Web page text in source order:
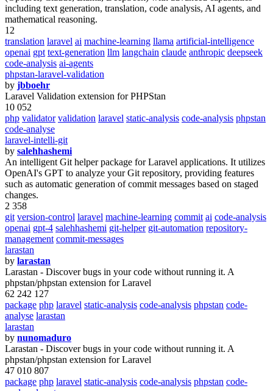
including text generation, translation, code analysis, AI agents, and
mathematical reasoning.
12
translation laravel ai machine-learning llama artificial-intelligence
openai gpt text-generation llm langchain claude anthropic deepseek
code-analysis ai-agents
phpstan-laravel-validation
by jbboehr
Laravel Validation extension for PHPStan
10 052
php validator validation laravel static-analysis code-analysis phpstan
code-analyse
laravel-intelli-git
by salehhashemi
An intelligent Git helper package for Laravel applications. It utilizes
OpenAI's GPT to analyze your Git repository, providing features
such as automatic generation of commit messages based on staged
changes.
2 358
git version-control laravel machine-learning commit ai code-analysis
openai gpt-4 salehhashemi git-helper git-automation repository-
management commit-messages
larastan
by larastan
Larastan - Discover bugs in your code without running it. A
phpstan/phpstan extension for Laravel
62 242 127
package php laravel static-analysis code-analysis phpstan code-
analyse larastan
larastan
by nunomaduro
Larastan - Discover bugs in your code without running it. A
phpstan/phpstan extension for Laravel
47 010 807
package php laravel static-analysis code-analysis phpstan code-